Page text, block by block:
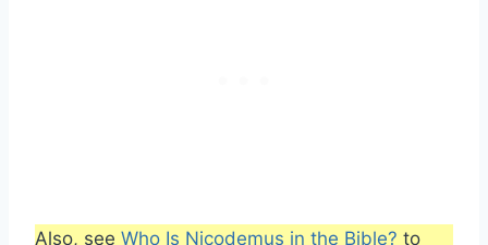
Also, see Who Is Nicodemus in the Bible? to